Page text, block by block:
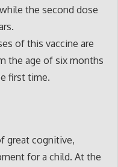
the second dose
of this vaccine are
the age of six months
first time.
great cognitive,
for a child. At the